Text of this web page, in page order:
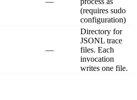
(requires sudo
configuration)
—
Directory for
JSONL trace
files. Each
invocation
writes one file.